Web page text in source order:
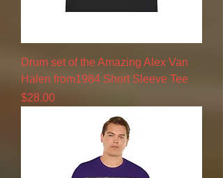
Drum set of the Amazing Alex Van
Halen from1984 Short Sleeve Tee
Price
$28.00